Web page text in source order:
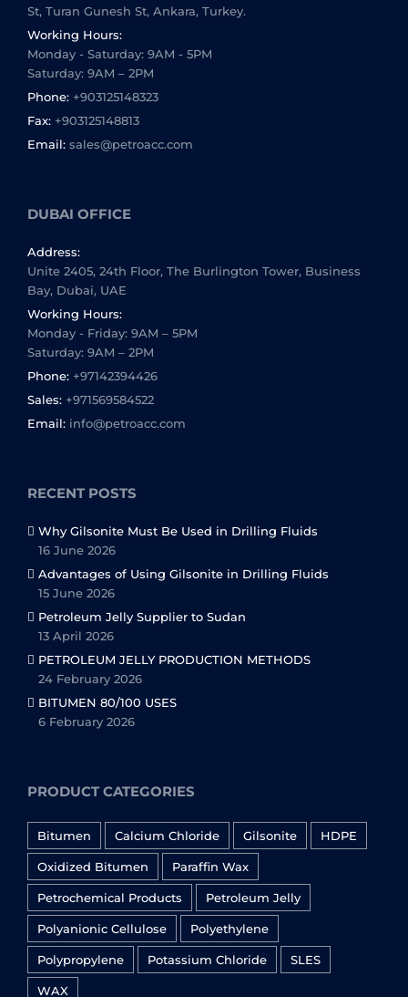
St, Turan Gunesh St, Ankara, Turkey.
Working Hours:
Monday - Saturday: 9AM - 5PM
Saturday: 9AM – 2PM
Phone: +903125148323
Fax: +903125148813
Email: sales@petroacc.com
DUBAI OFFICE
Address:
Unite 2405, 24th Floor, The Burlington Tower, Business
Bay, Dubai, UAE
Working Hours:
Monday - Friday: 9AM – 5PM
Saturday: 9AM – 2PM
Phone: +97142394426
Sales: +971569584522
Email: info@petroacc.com
RECENT POSTS
Why Gilsonite Must Be Used in Drilling Fluids
16 June 2026
Advantages of Using Gilsonite in Drilling Fluids
15 June 2026
Petroleum Jelly Supplier to Sudan
13 April 2026
PETROLEUM JELLY PRODUCTION METHODS
24 February 2026
BITUMEN 80/100 USES
6 February 2026
PRODUCT CATEGORIES
Bitumen Calcium Chloride Gilsonite HDPE
Oxidized Bitumen Paraffin Wax
Petrochemical Products Petroleum Jelly
Polyanionic Cellulose Polyethylene
Polypropylene Potassium Chloride SLES
WAX